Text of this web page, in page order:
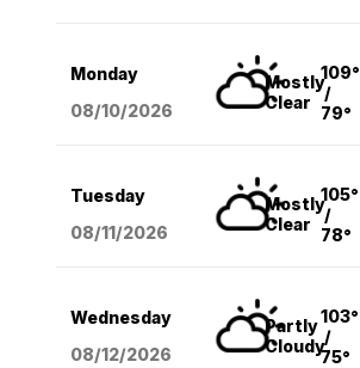
Monday
08/10/2026
Mostly
Clear
109°
/
79°
Tuesday
08/11/2026
Mostly
Clear
105°
/
78°
Wednesday
08/12/2026
Partly
Cloudy
103°
/
75°